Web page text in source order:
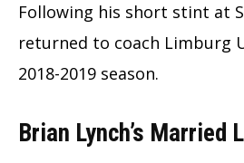
Following his short stint at
returned to coach Limburg
2018-2019 season.
Brian Lynch’s Married